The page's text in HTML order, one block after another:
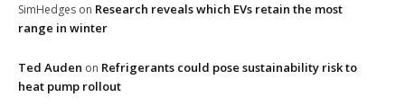
SimHedges on Research reveals which EVs retain the most
range in winter
Ted Auden on Refrigerants could pose sustainability risk to
heat pump rollout